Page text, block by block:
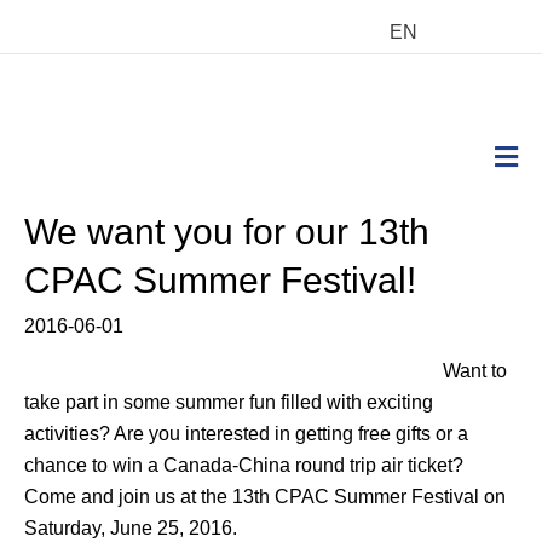
EN
We want you for our 13th
CPAC Summer Festival!
2016-06-01
Want to
take part in some summer fun filled with exciting
activities? Are you interested in getting free gifts or a
chance to win a Canada-China round trip air ticket?
Come and join us at the 13th CPAC Summer Festival on
Saturday, June 25, 2016.